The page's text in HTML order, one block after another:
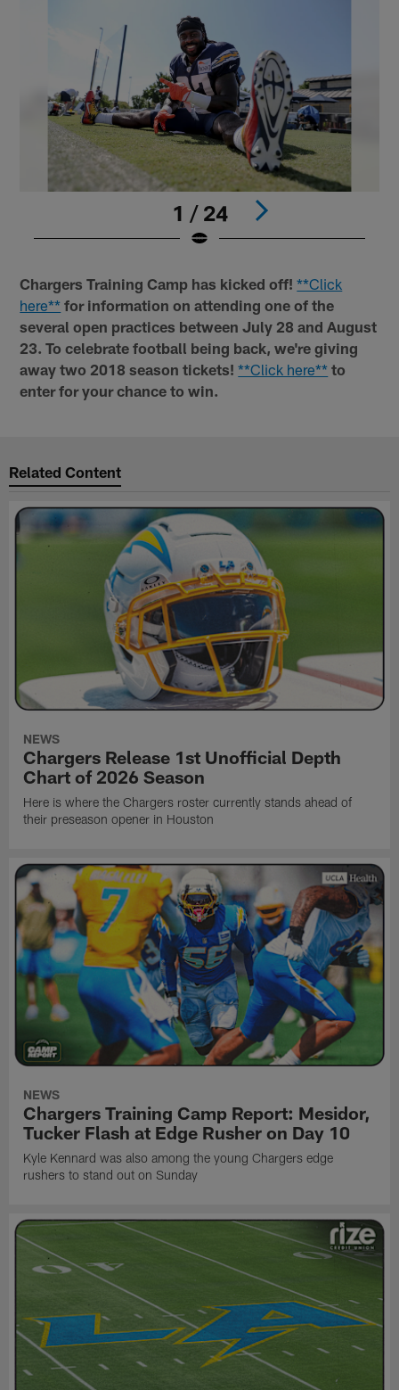
1 / 24
Chargers Training Camp has kicked off! **Click
here** for information on attending one of the
several open practices between July 28 and August
23. To celebrate football being back, we're giving
away two 2018 season tickets! **Click here** to
enter for your chance to win.
Related Content
NEWS
Chargers Release 1st Unofficial Depth
Chart of 2026 Season
Here is where the Chargers roster currently stands ahead of
their preseason opener in Houston
NEWS
Chargers Training Camp Report: Mesidor,
Tucker Flash at Edge Rusher on Day 10
Kyle Kennard was also among the young Chargers edge
rushers to stand out on Sunday